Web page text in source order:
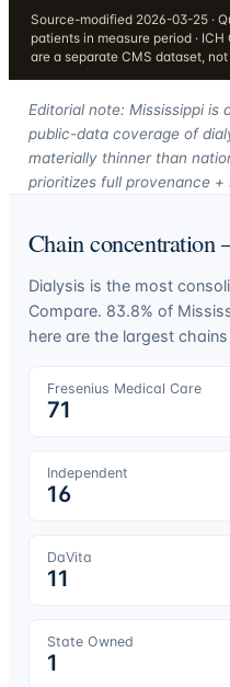
Source-modified 2026-03-25 ·
patients in measure period ·
are a separate CMS dataset,
Editorial note: Mississippi
public-data coverage of
materially thinner than
prioritizes full provenance
Chain
Dialysis is the most
Compare. 83.8% of
here are the largest
Fresenius Medical Care
71
Independent
16
DaVita
11
State Owned
1